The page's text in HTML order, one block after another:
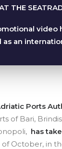
THE
video
as an
Ports
of Bari,
has
October, in